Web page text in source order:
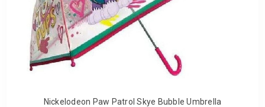
Nickelodeon Paw Patrol Skye Bubble Umbrella